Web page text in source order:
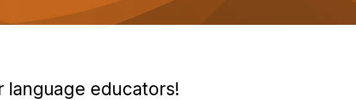
educators!